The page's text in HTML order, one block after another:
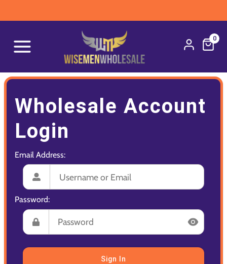
0
Wholesale Account
Login
Email Address:
Password:
Sign In